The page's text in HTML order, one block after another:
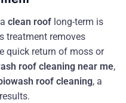
clean roof long-term is
treatment removes
quick return of moss or
roof cleaning near me,
roof cleaning, a